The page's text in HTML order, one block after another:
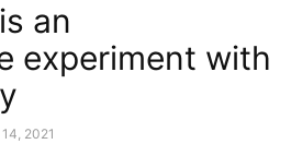
an
experiment with
2021